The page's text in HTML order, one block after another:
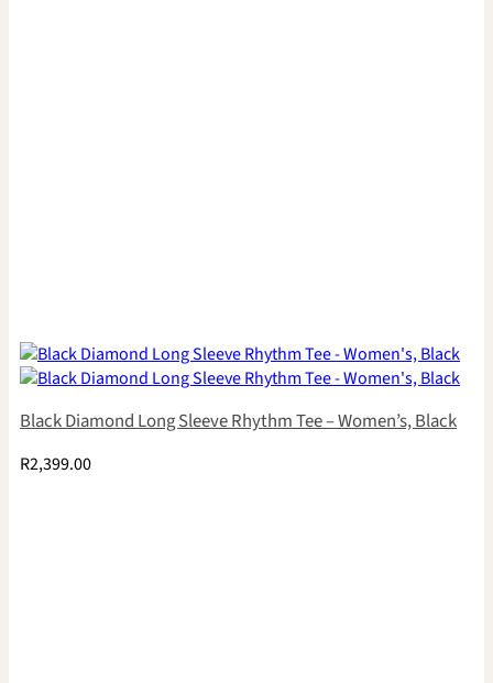
Black Diamond Long Sleeve Rhythm Tee – Women’s, Black
R2,399.00